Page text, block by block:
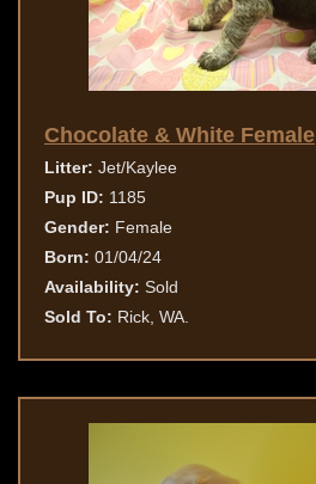
Chocolate & White Female
Litter: Jet/Kaylee
Pup ID: 1185
Gender: Female
Born: 01/04/24
Availability: Sold
Sold To: Rick, WA.